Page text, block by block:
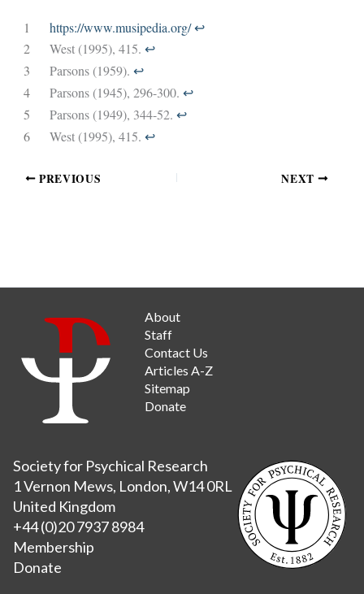
1 https://www.musipedia.org/ ↩︎
2
West (1995), 415. ↩︎
3
Parsons (1959). ↩︎
4
Parsons (1945), 296-300. ↩︎
5
Parsons (1949), 344-52. ↩︎
6
West (1995), 415. ↩︎
PREVIOUS NEXT
About
Staff
Contact Us
Articles A-Z
Sitemap
Donate
Society for Psychical Research
1 Vernon Mews, London, W14 0RL
United Kingdom
+44 (0)20 7937 8984
Membership
Donate